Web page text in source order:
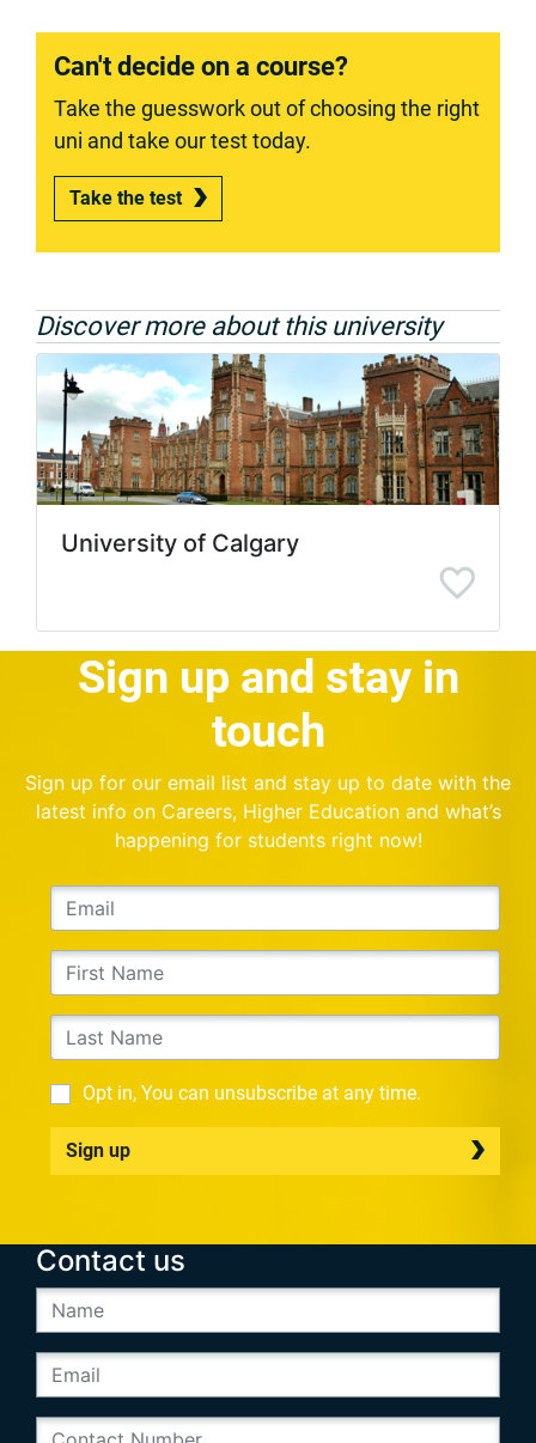
Can't decide on a course?
Take the guesswork out of choosing the right
uni and take our test today.
Take the test
Discover more about this university
University of Calgary
Sign up and stay in
touch
Sign up for our email list and stay up to date with the
latest info on Careers, Higher Education and what’s
happening for students right now!
Opt in, You can unsubscribe at any time.
Sign up
Contact us